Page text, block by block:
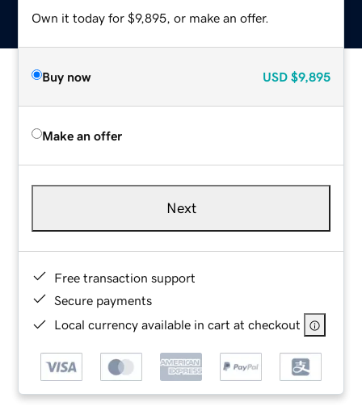
Own it today for $9,895, or make an offer.
Buy now USD $9,895
Make an offer
Next
Free transaction support
Secure payments
Local currency available in cart at checkout